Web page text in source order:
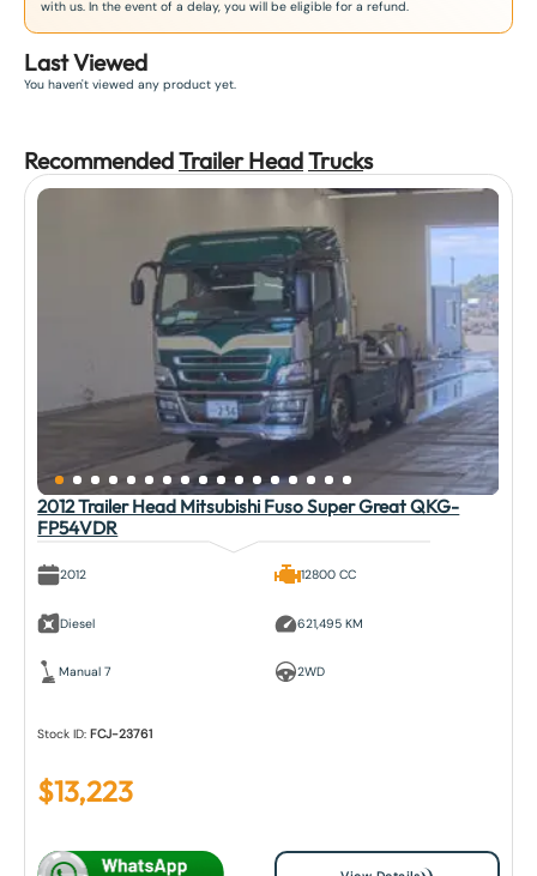
with us. In the event of a delay, you will be eligible for a refund.
Last Viewed
You haven't viewed any product yet.
RecommendedTrailer HeadTrucks
2012 Trailer Head Mitsubishi Fuso Super Great QKG-
FP54VDR
2012
Diesel
Manual 7
12800 CC
621,495 KM
2WD
Stock ID:FCJ-23761
$13,223